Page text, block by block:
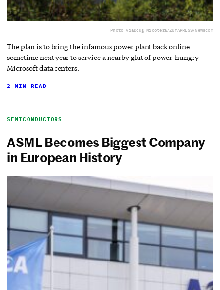
Photo viaDoug Nicotera/ZUMAPRESS/Newscom
The plan is to bring the infamous power plant back online
sometime next year to service a nearby glut of power-hungry
Microsoft data centers.
2 MIN READ
SEMICONDUCTORS
ASML Becomes Biggest Company
in European History